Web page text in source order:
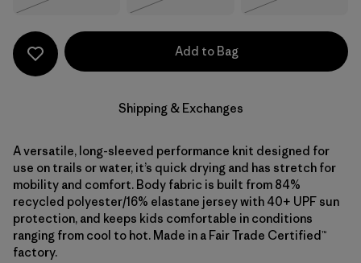
Add to Bag
Shipping & Exchanges
A versatile, long-sleeved performance knit designed for
use on trails or water, it’s quick drying and has stretch for
mobility and comfort. Body fabric is built from 84%
recycled polyester/16% elastane jersey with 40+ UPF sun
protection, and keeps kids comfortable in conditions
ranging from cool to hot. Made in a Fair Trade Certified™
factory.